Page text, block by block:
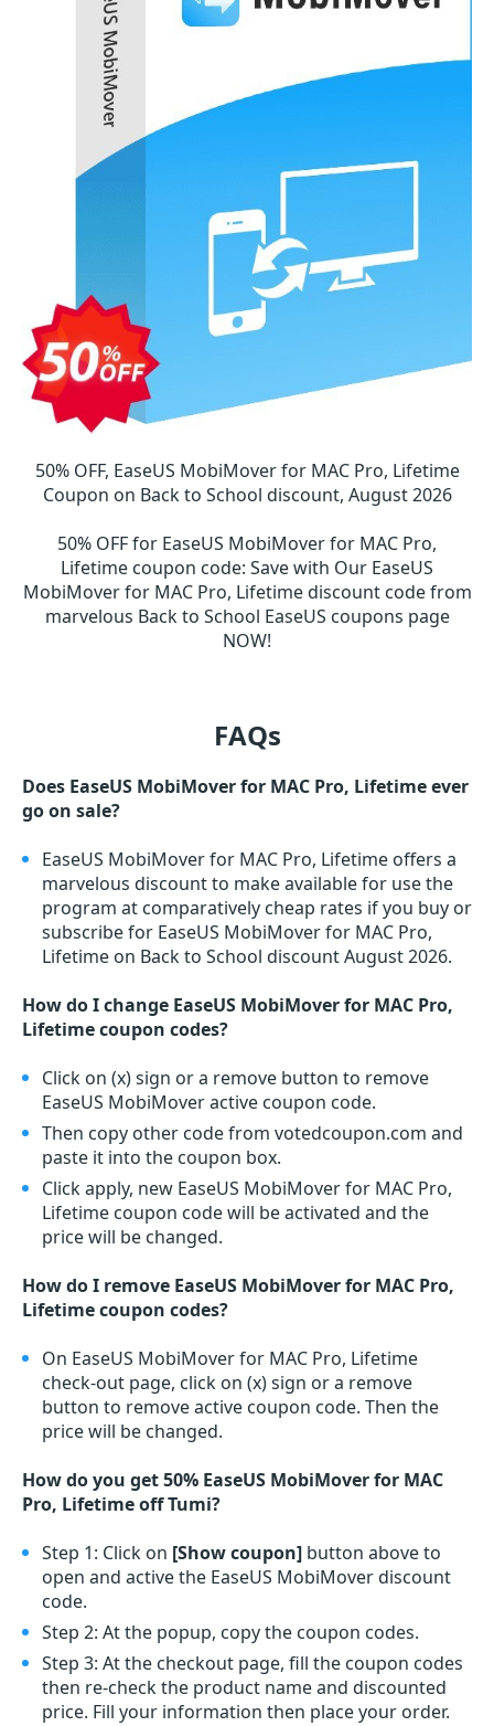
50% OFF, EaseUS MobiMover for MAC Pro, Lifetime
Coupon on Back to School discount, August 2026
50% OFF for EaseUS MobiMover for MAC Pro,
Lifetime coupon code: Save with Our EaseUS
MobiMover for MAC Pro, Lifetime discount code from
marvelous Back to School EaseUS coupons page
NOW!
FAQs
Does EaseUS MobiMover for MAC Pro, Lifetime ever
go on sale?
EaseUS MobiMover for MAC Pro, Lifetime offers a
marvelous discount to make available for use the
program at comparatively cheap rates if you buy or
subscribe for EaseUS MobiMover for MAC Pro,
Lifetime on Back to School discount August 2026.
How do I change EaseUS MobiMover for MAC Pro,
Lifetime coupon codes?
Click on (x) sign or a remove button to remove
EaseUS MobiMover active coupon code.
Then copy other code from votedcoupon.com and
paste it into the coupon box.
Click apply, new EaseUS MobiMover for MAC Pro,
Lifetime coupon code will be activated and the
price will be changed.
How do I remove EaseUS MobiMover for MAC Pro,
Lifetime coupon codes?
On EaseUS MobiMover for MAC Pro, Lifetime
check-out page, click on (x) sign or a remove
button to remove active coupon code. Then the
price will be changed.
How do you get 50% EaseUS MobiMover for MAC
Pro, Lifetime off Tumi?
Step 1: Click on [Show coupon] button above to
open and active the EaseUS MobiMover discount
code.
Step 2: At the popup, copy the coupon codes.
Step 3: At the checkout page, fill the coupon codes
then re-check the product name and discounted
price. Fill your information then place your order.